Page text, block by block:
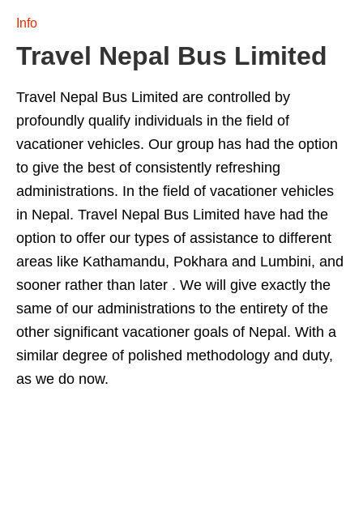
Info
Travel Nepal Bus Limited
Travel Nepal Bus Limited are controlled by
profoundly qualify individuals in the field of
vacationer vehicles. Our group has had the option
to give the best of consistently refreshing
administrations. In the field of vacationer vehicles
in Nepal. Travel Nepal Bus Limited have had the
option to offer our types of assistance to different
areas like Kathamandu, Pokhara and Lumbini, and
sooner rather than later . We will give exactly the
same of our administrations to the entirety of the
other significant vacationer goals of Nepal. With a
similar degree of polished methodology and duty,
as we do now.